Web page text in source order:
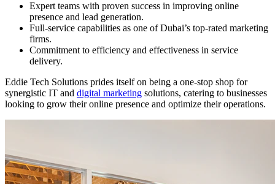
Expert teams with proven success in improving online
presence and lead generation.
Full-service capabilities as one of Dubai’s top-rated marketing
firms.
Commitment to efficiency and effectiveness in service
delivery.
Eddie Tech Solutions prides itself on being a one-stop shop for
synergistic IT and digital marketing solutions, catering to businesses
looking to grow their online presence and optimize their operations.